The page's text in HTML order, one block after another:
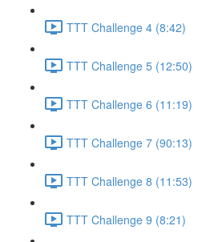
TTT Challenge 4 (8:42)
TTT Challenge 5 (12:50)
TTT Challenge 6 (11:19)
TTT Challenge 7 (90:13)
TTT Challenge 8 (11:53)
TTT Challenge 9 (8:21)